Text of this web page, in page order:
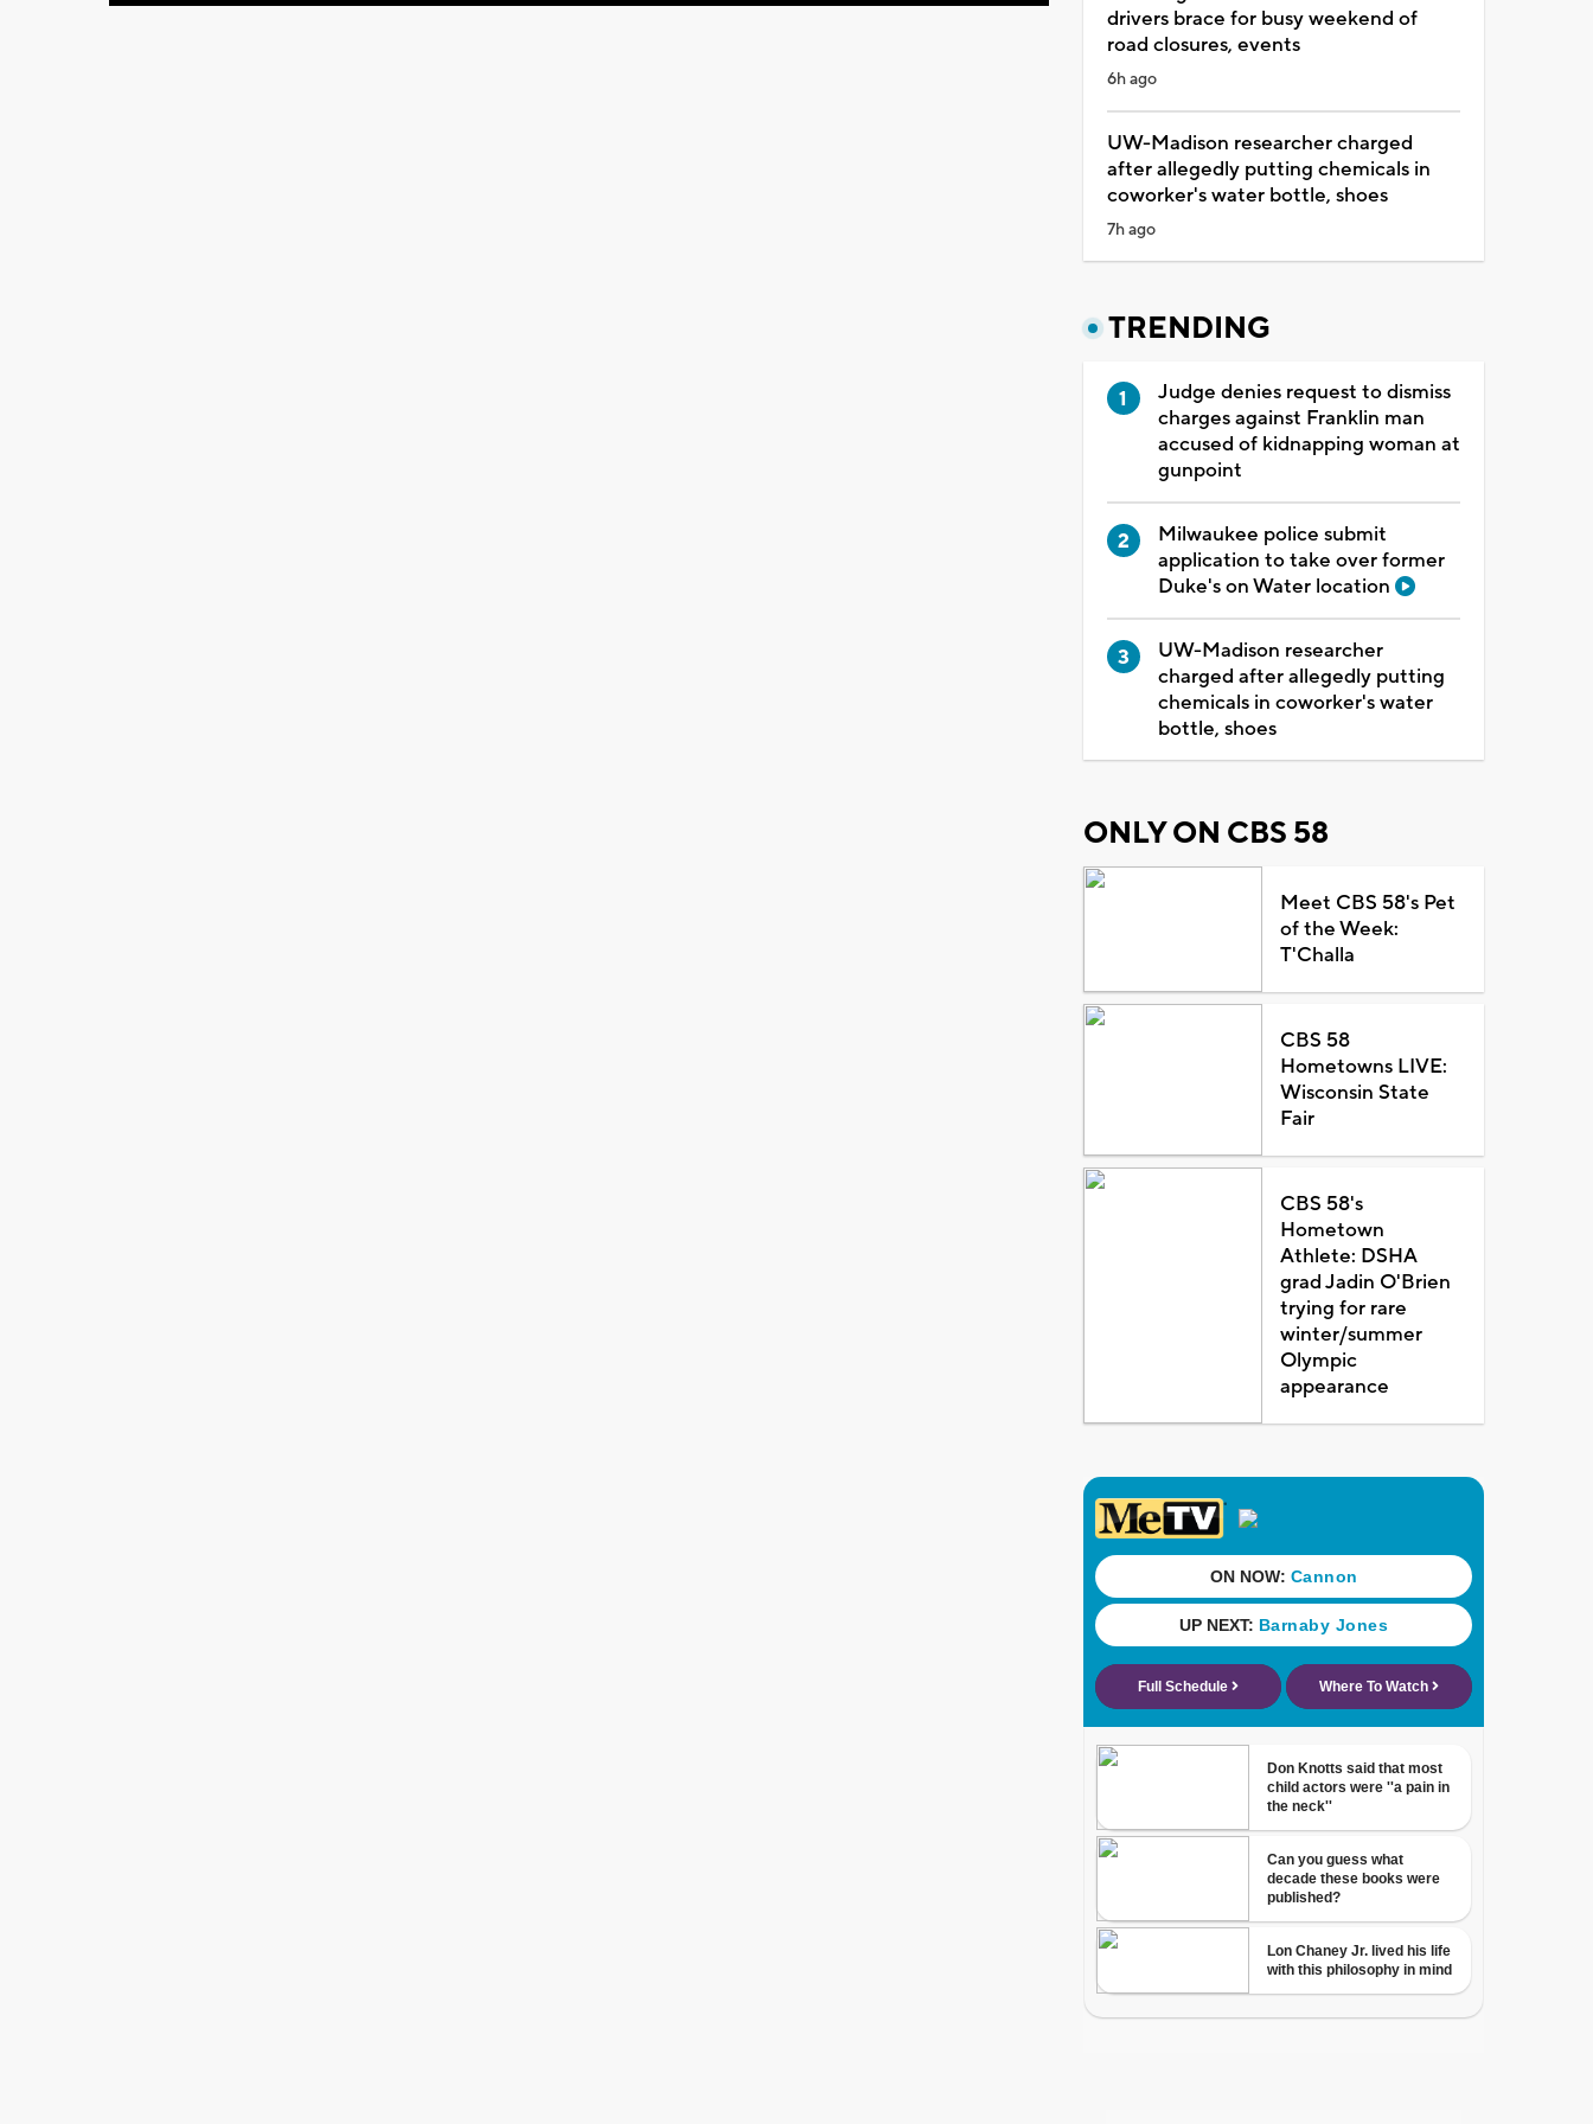
drivers brace for busy weekend of
road closures, events
6h ago
UW-Madison researcher charged
after allegedly putting chemicals in
coworker's water bottle, shoes
7h ago
TRENDING
Judge denies request to dismiss
charges against Franklin man
accused of kidnapping woman at
gunpoint
Milwaukee police submit
application to take over former
Duke's on Water location
UW-Madison researcher
charged after allegedly putting
chemicals in coworker's water
bottle, shoes
ONLY ON CBS 58
Meet CBS 58's Pet
of the Week:
T'Challa
CBS 58
Hometowns LIVE:
Wisconsin State
Fair
CBS 58's
Hometown
Athlete: DSHA
grad Jadin O'Brien
trying for rare
winter/summer
Olympic
appearance